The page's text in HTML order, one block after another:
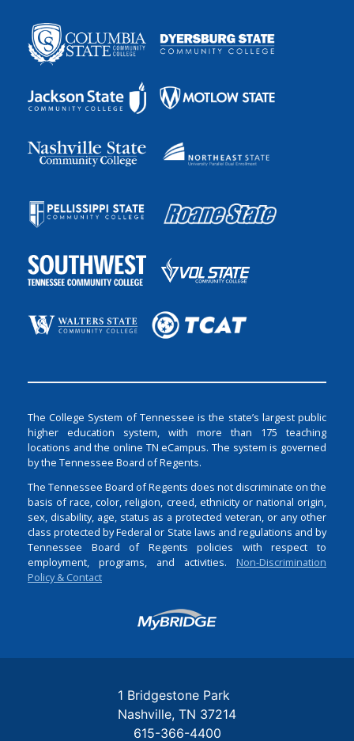
The College System of Tennessee is the state’s largest public
higher education system, with more than 175 teaching
locations and the online TN eCampus. The system is governed
by the Tennessee Board of Regents.
The Tennessee Board of Regents does not discriminate on the
basis of race, color, religion, creed, ethnicity or national origin,
sex, disability, age, status as a protected veteran, or any other
class protected by Federal or State laws and regulations and by
Tennessee Board of Regents policies with respect to
employment, programs, and activities. Non-Discrimination
Policy & Contact
Login
1 Bridgestone Park
Nashville TN 37214
615-366-4400